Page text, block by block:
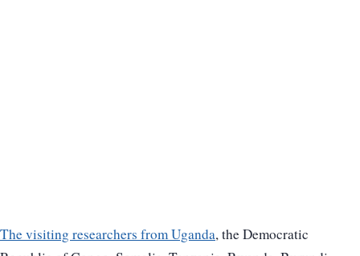
The visiting researchers from Uganda, the Democratic